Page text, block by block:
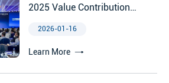
2025 Value Contribution
2026-01-16
Learn More